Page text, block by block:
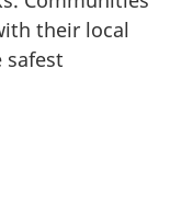
their local